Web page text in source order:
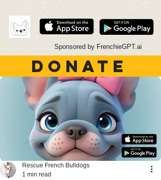
Sponsored by FrenchieGPT.ai
DONATE
Rescue French Bulldogs
1 min read